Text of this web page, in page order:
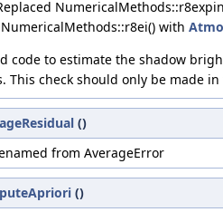
with
code to estimate the shadow
This check should only be made
()
from AverageError
()